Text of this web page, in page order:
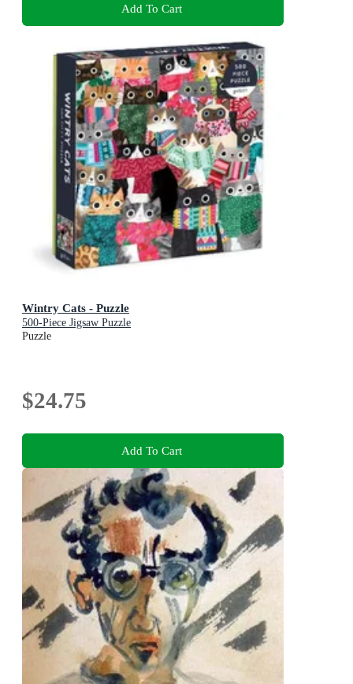
Add To Cart
Wintry Cats - Puzzle
500-Piece Jigsaw Puzzle
Puzzle
$24.75
Add To Cart